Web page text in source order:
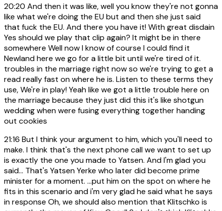
20:20 And then it was like, well you know they're not gonna
like what we're doing the EU but and then she just said
that fuck the EU. And there you have it! With great disdain
Yes should we play that clip again? It might be in there
somewhere Well now I know of course I could find it
Newland here we go for a little bit until we're tired of it.
troubles in the marriage right now so we're trying to get a
read really fast on where he is. Listen to these terms they
use, We're in play! Yeah like we got a little trouble here on
the marriage because they just did this it's like shotgun
wedding when were fusing everything together handing
out cookies
21:16 But I think your argument to him, which you'll need to
make. I think that's the next phone call we want to set up
is exactly the one you made to Yatsen. And I'm glad you
said... That's Yatsen Yerke who later did become prime
minister for a moment. ...put him on the spot on where he
fits in this scenario and i'm very glad he said what he says
in response Oh, we should also mention that Klitschko is